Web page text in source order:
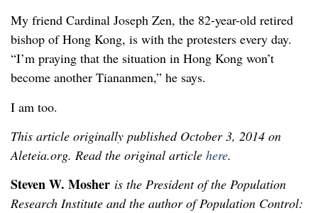
My friend Cardinal Joseph Zen, the 82-year-old retired
bishop of Hong Kong, is with the protesters every day.
“I’m praying that the situation in Hong Kong won’t
become another Tiananmen,” he says.
I am too.
This article originally published October 3, 2014 on
Aleteia.org. Read the original article here.
Steven W. Mosher is the President of the Population
Research Institute and the author of Population Control: